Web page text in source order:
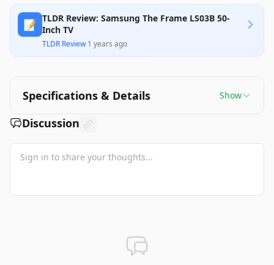
📝 TLDR Review: Samsung The Frame LS03B 50-
Inch TV
TLDR Review·1 years ago
Specifications & Details Show
Discussion